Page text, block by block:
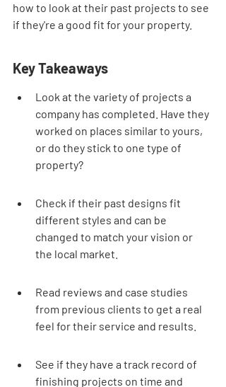
how to look at their past projects to see
if they're a good fit for your property.
Key Takeaways
Look at the variety of projects a
company has completed. Have they
worked on places similar to yours,
or do they stick to one type of
property?
Check if their past designs fit
different styles and can be
changed to match your vision or
the local market.
Read reviews and case studies
from previous clients to get a real
feel for their service and results.
See if they have a track record of
finishing projects on time and